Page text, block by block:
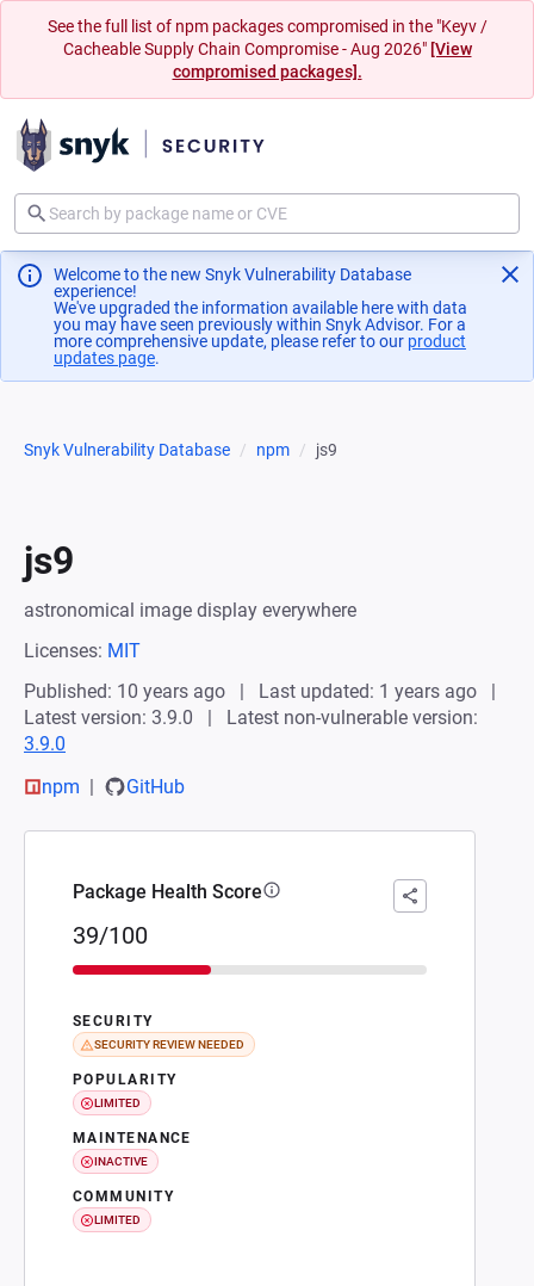
See the full list of npm packages compromised in the "Keyv /
Cacheable Supply Chain Compromise - Aug 2026" [View
compromised packages].
Welcome to the new Snyk Vulnerability Database
experience!
We've upgraded the information available here with data
you may have seen previously within Snyk Advisor. For a
more comprehensive update, please refer to our product
updates page(opens in a new tab)
.
Snyk Vulnerability Database npm js9
js9
astronomical image display everywhere
Licenses: MIT
Published: 10 years ago
Last updated: 1 years ago
Latest version: 3.9.0
Latest non-vulnerable version:
3.9.0
npm
GitHub
Package Health Score
39/100
SECURITY
SECURITY REVIEW NEEDED
POPULARITY
LIMITED
MAINTENANCE
INACTIVE
COMMUNITY
LIMITED